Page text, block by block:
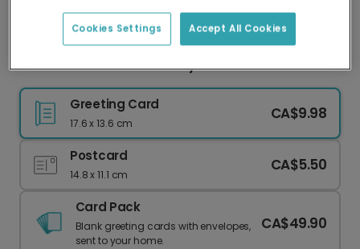
delivery and lower emissions.
Personalized Mother's Day Card for Mom
Greeting Card
17.6 x 13.6 cm
CA$9.98
Postcard
14.8 x 11.1 cm
CA$5.50
Card Pack
Blank greeting cards with envelopes,
sent to your home.
CA$49.90
Accept All Cookies
Cookies Settings